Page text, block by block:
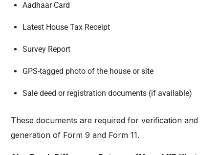
Aadhaar Card
Latest House Tax Receipt
Survey Report
GPS-tagged photo of the house or site
Sale deed or registration documents (if available)
These documents are required for verification and
generation of Form 9 and Form 11.